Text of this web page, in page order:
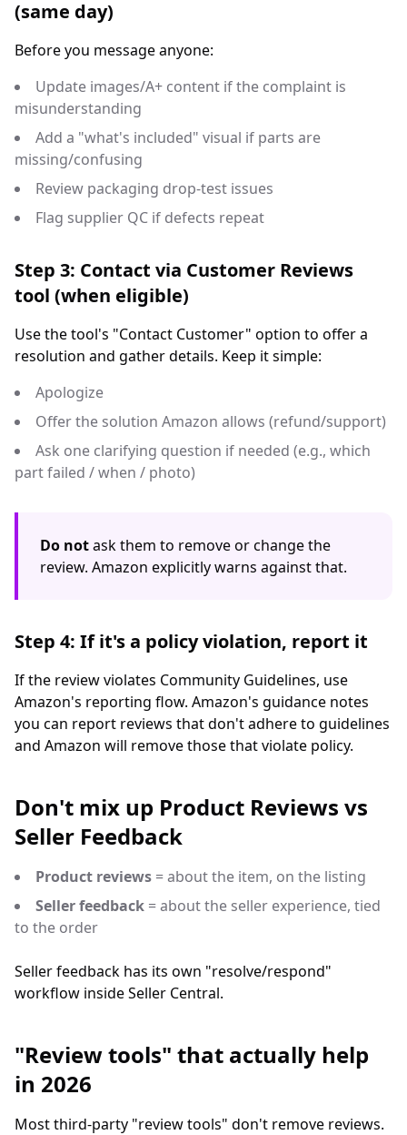
(same day)
Before you message anyone:
Update images/A+ content if the complaint is
misunderstanding
Add a "what's included" visual if parts are
missing/confusing
Review packaging drop-test issues
Flag supplier QC if defects repeat
Step 3: Contact via Customer Reviews
tool (when eligible)
Use the tool's "Contact Customer" option to offer a
resolution and gather details. Keep it simple:
Apologize
Offer the solution Amazon allows (refund/support)
Ask one clarifying question if needed (e.g., which
part failed / when / photo)
Do notask them to remove or change the
review. Amazon explicitly warns against that.
Step 4: If it's a policy violation, report it
If the review violates Community Guidelines, use
Amazon's reporting flow. Amazon's guidance notes
you can report reviews that don't adhere to guidelines
and Amazon will remove those that violate policy.
Don't mix up Product Reviews vs
Seller Feedback
Product reviews = about the item, on the listing
Seller feedback = about the seller experience, tied
to the order
Seller feedback has its own "resolve/respond"
workflow inside Seller Central.
"Review tools" that actually help
in 2026
Most third-party "review tools" don't remove reviews.